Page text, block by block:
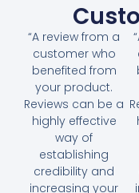
“A review from a
customer who
benefited from
your product.
Reviews can be a
highly effective
way of
establishing
credibility and
increasing your